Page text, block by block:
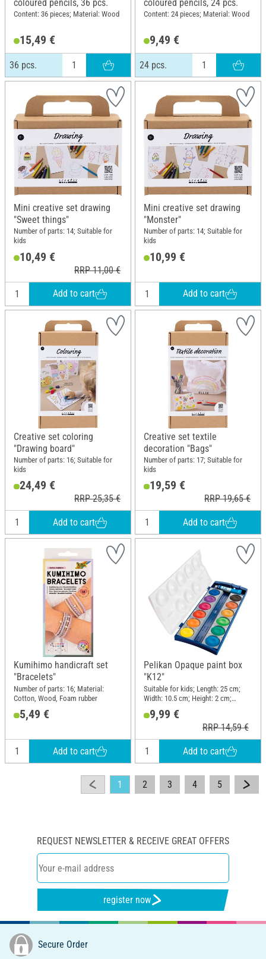
coloured pencils, 36 pcs.
Content: 36 pieces; Material: Wood
15,49 €
36 pcs.
coloured pencils, 24 pcs.
Content: 24 pieces; Material: Wood
9,49 €
24 pcs.
Mini creative set drawing
"Sweet things"
Number of parts: 14; Suitable for
kids
10,49 €
RRP 11,00 €
Add to cart
Mini creative set drawing
"Monster"
Number of parts: 14; Suitable for
kids
10,99 €
Add to cart
Creative set coloring
"Drawing board"
Number of parts: 16; Suitable for
kids
24,49 €
RRP 25,35 €
Add to cart
Creative set textile
decoration "Bags"
Number of parts: 17; Suitable for
kids
19,59 €
RRP 19,65 €
Add to cart
Kumihimo handicraft set
"Bracelets"
Number of parts: 16; Material:
Cotton, Wood, Foam rubber
5,49 €
Add to cart
Pelikan Opaque paint box
"K12"
Suitable for kids; Length: 25 cm;
Width: 10.5 cm; Height: 2 cm;
Material: Plastic
9,99 €
RRP 14,59 €
Add to cart
1 2 3 4 5
REQUEST NEWSLETTER & RECEIVE GREAT OFFERS
register now
Secure Order